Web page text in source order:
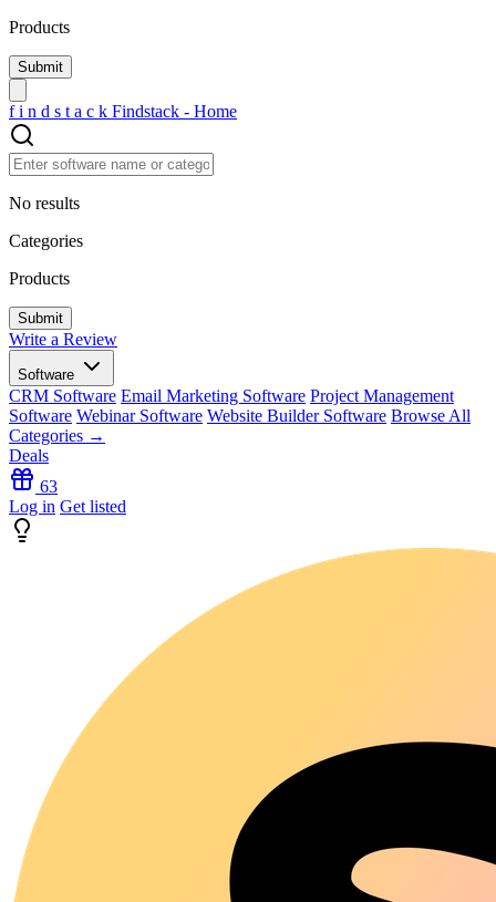
Products
f i n d s t a c k Findstack - Home
No results
Categories
Products
Write a Review
Software
CRM Software Email Marketing Software Project Management
Software Webinar Software Website Builder Software Browse All
Categories →
Deals
63
Log in Get listed